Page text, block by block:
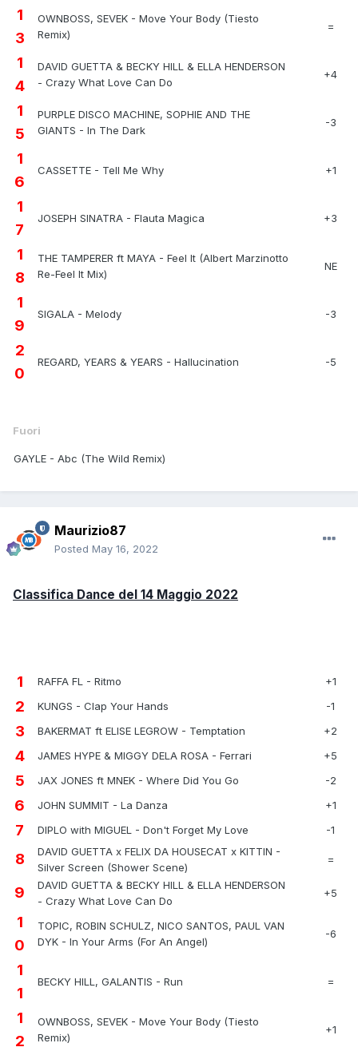
1
3
OWNBOSS, SEVEK - Move Your Body (Tiesto
Remix)
=
1
4
DAVID GUETTA & BECKY HILL & ELLA HENDERSON
- Crazy What Love Can Do
+4
1
5
PURPLE DISCO MACHINE, SOPHIE AND THE
GIANTS - In The Dark
-3
1
6
CASSETTE - Tell Me Why +1
1
7
JOSEPH SINATRA - Flauta Magica +3
1
8
THE TAMPERER ft MAYA - Feel It (Albert Marzinotto
Re-Feel It Mix)
NE
1
9
SIGALA - Melody -3
2
0
REGARD, YEARS & YEARS - Hallucination -5
Fuori
GAYLE - Abc (The Wild Remix)
Maurizio87
Posted May 16, 2022
Classifica Dance del 14 Maggio 2022
1 RAFFA FL - Ritmo +1
2 KUNGS - Clap Your Hands -1
3 BAKERMAT ft ELISE LEGROW - Temptation +2
4 JAMES HYPE & MIGGY DELA ROSA - Ferrari +5
5 JAX JONES ft MNEK - Where Did You Go -2
6 JOHN SUMMIT - La Danza +1
7 DIPLO with MIGUEL - Don't Forget My Love -1
8
DAVID GUETTA x FELIX DA HOUSECAT x KITTIN -
Silver Screen (Shower Scene)
=
9
DAVID GUETTA & BECKY HILL & ELLA HENDERSON
- Crazy What Love Can Do
+5
1
0
TOPIC, ROBIN SCHULZ, NICO SANTOS, PAUL VAN
DYK - In Your Arms (For An Angel)
-6
1
1
BECKY HILL, GALANTIS - Run =
1
2
OWNBOSS, SEVEK - Move Your Body (Tiesto
Remix)
+1